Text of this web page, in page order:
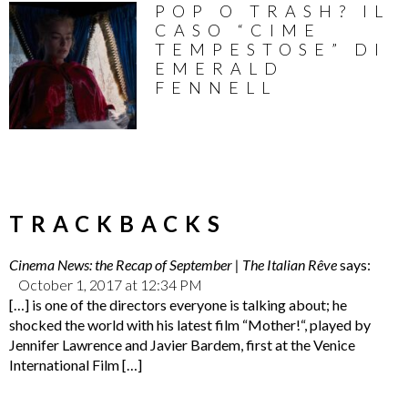
POP O TRASH? IL
CASO “CIME
TEMPESTOSE” DI
EMERALD
FENNELL
TRACKBACKS
Cinema News: the Recap of September | The Italian Rêvesays:
October 1, 2017 at 12:34 PM
[…] is one of the directors everyone is talking about; he
shocked the world with his latest film “Mother!“, played by
Jennifer Lawrence and Javier Bardem, first at the Venice
International Film […]